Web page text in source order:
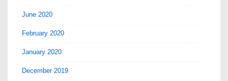
June 2020
February 2020
January 2020
December 2019